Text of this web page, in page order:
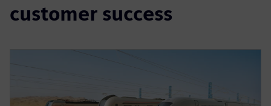
customer success